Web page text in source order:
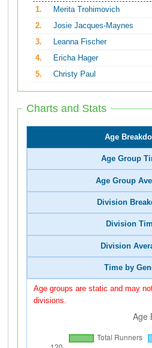
1.
Merita Trohimovich
2.
Josie Jacques-Maynes
3.
Leanna Fischer
4.
Ericha Hager
5.
Christy Paul
Charts and Stats
Age
Age Group
Age Group
Division
Division
Division
Time by
Age groups are static and may
divisions.